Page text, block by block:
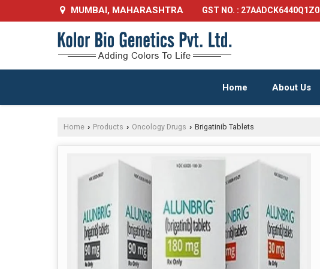
MUMBAI, MAHARASHTRA GST NO. : 27AADCK6440Q1Z0
Home About Us
Home › Products › Oncology Drugs › Brigatinib Tablets